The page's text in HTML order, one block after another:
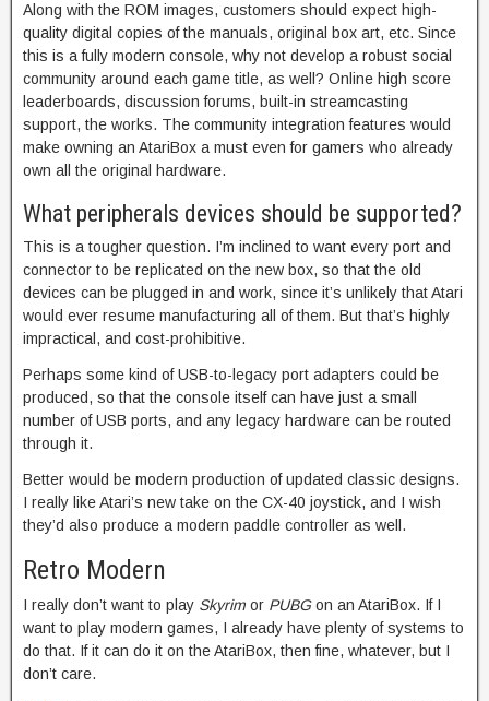
Along with the ROM images, customers should expect high-
quality digital copies of the manuals, original box art, etc. Since
this is a fully modern console, why not develop a robust social
community around each game title, as well? Online high score
leaderboards, discussion forums, built-in streamcasting
support, the works. The community integration features would
make owning an AtariBox a must even for gamers who already
own all the original hardware.
What peripherals devices should be supported?
This is a tougher question. I’m inclined to want every port and
connector to be replicated on the new box, so that the old
devices can be plugged in and work, since it’s unlikely that Atari
would ever resume manufacturing all of them. But that’s highly
impractical, and cost-prohibitive.
Perhaps some kind of USB-to-legacy port adapters could be
produced, so that the console itself can have just a small
number of USB ports, and any legacy hardware can be routed
through it.
Better would be modern production of updated classic designs.
I really like Atari’s new take on the CX-40 joystick, and I wish
they’d also produce a modern paddle controller as well.
Retro Modern
I really don’t want to play Skyrim or PUBGon an AtariBox. If I
want to play modern games, I already have plenty of systems to
do that. If it can do it on the AtariBox, then fine, whatever, but I
don’t care.